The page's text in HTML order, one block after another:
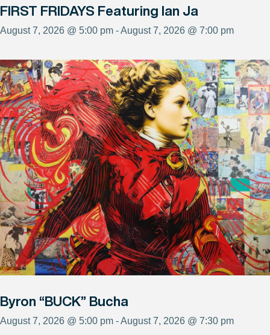
FIRST FRIDAYS Featuring Ian Ja
August 7, 2026 @ 5:00 pm - August 7, 2026 @ 7:00 pm
Byron “BUCK” Bucha
August 7, 2026 @ 5:00 pm - August 7, 2026 @ 7:30 pm